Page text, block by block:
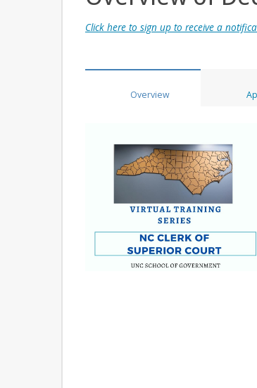
Click here to sign up to receive a
Overview